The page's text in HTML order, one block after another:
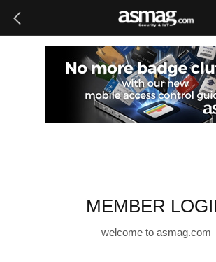
MEMBER
welcome to asmag.com